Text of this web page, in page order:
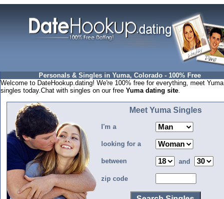
Personals & Singles in Yuma, Colorado - 100% Free
Welcome to DateHookup.dating! We're 100% free for everything, meet Yuma
singles today.Chat with singles on our free Yuma dating site.
Meet Yuma Singles
I'm a
looking for a
between and
zip code